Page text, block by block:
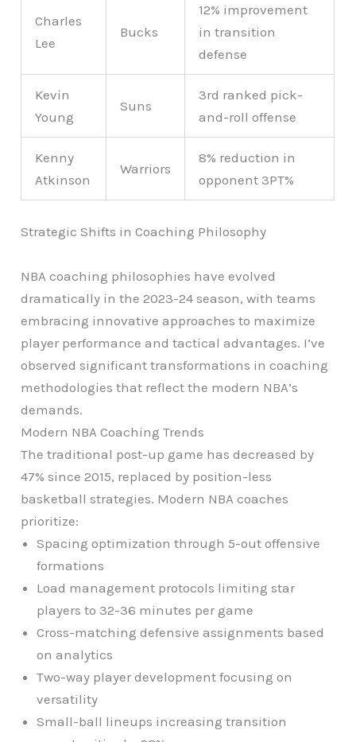
Charles
Lee
Bucks
12% improvement
in transition
defense
Kevin
Young
Suns
3rd ranked pick-
and-roll offense
Kenny
Atkinson
Warriors
8% reduction in
opponent 3PT%
Strategic Shifts in Coaching Philosophy
NBA coaching philosophies have evolved
dramatically in the 2023-24 season, with teams
embracing innovative approaches to maximize
player performance and tactical advantages. I’ve
observed significant transformations in coaching
methodologies that reflect the modern NBA’s
demands.
Modern NBA Coaching Trends
The traditional post-up game has decreased by
47% since 2015, replaced by position-less
basketball strategies. Modern NBA coaches
prioritize:
Spacing optimization through 5-out offensive
formations
Load management protocols limiting star
players to 32-36 minutes per game
Cross-matching defensive assignments based
on analytics
Two-way player development focusing on
versatility
Small-ball lineups increasing transition